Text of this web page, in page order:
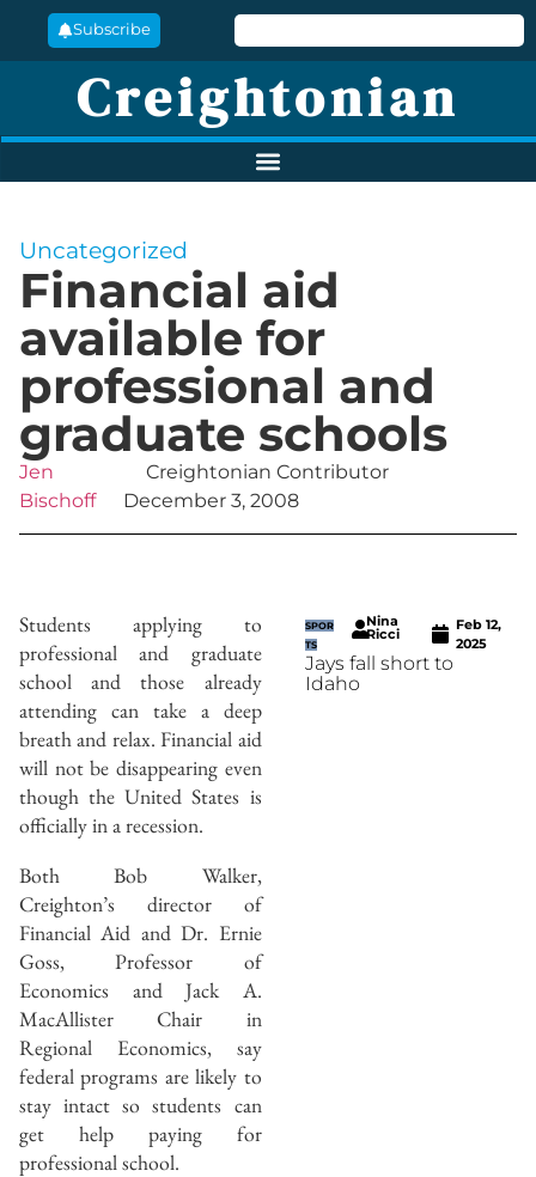
Subscribe
Creightonian
Uncategorized
Financial aid
available for
professional and
graduate schools
Jen
Bischoff
Creightonian Contributor
December 3, 2008
Students applying to
professional and graduate
school and those already
attending can take a deep
breath and relax. Financial aid
will not be disappearing even
though the United States is
officially in a recession.
Both Bob Walker,
Creighton’s director of
Financial Aid and Dr. Ernie
Goss, Professor of
Economics and Jack A.
MacAllister Chair in
Regional Economics, say
federal programs are likely to
stay intact so students can
get help paying for
professional school.
SPOR
TS
Nina
Ricci
Feb 12,
2025
Jays fall short to
Idaho